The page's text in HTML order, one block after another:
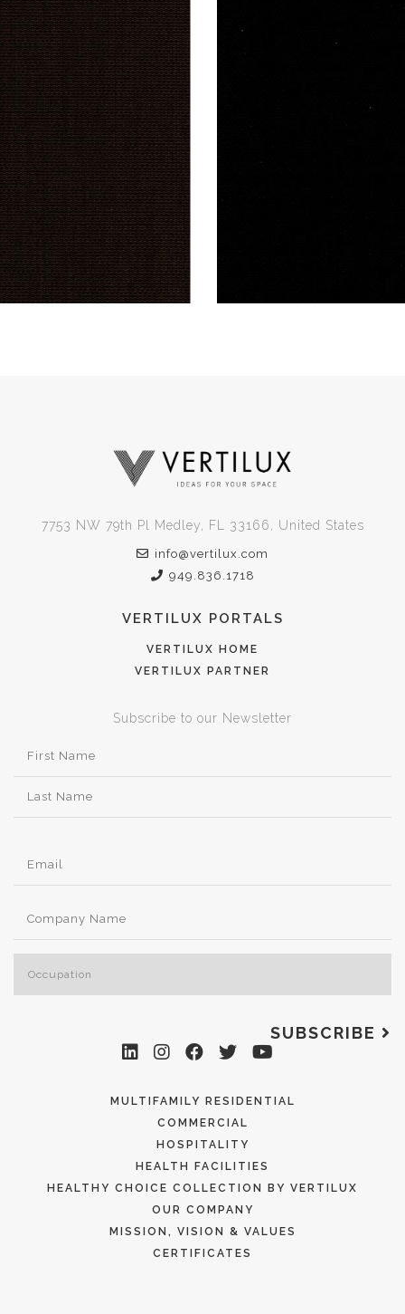
7753 NW 79th Pl Medley, FL 33166, United States
info@vertilux.com
949.836.1718
VERTILUX PORTALS
VERTILUX HOME
VERTILUX PARTNER
Subscribe to our Newsletter
SUBSCRIBE
MULTIFAMILY RESIDENTIAL
COMMERCIAL
HOSPITALITY
HEALTH FACILITIES
HEALTHY CHOICE COLLECTION BY VERTILUX
OUR COMPANY
MISSION, VISION & VALUES
CERTIFICATES